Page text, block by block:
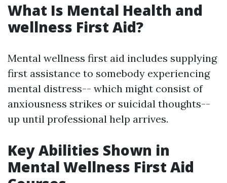
What Is Mental Health and
wellness First Aid?
Mental wellness first aid includes supplying
first assistance to somebody experiencing
mental distress-- which might consist of
anxiousness strikes or suicidal thoughts--
up until professional help arrives.
Key Abilities Shown in
Mental Wellness First Aid